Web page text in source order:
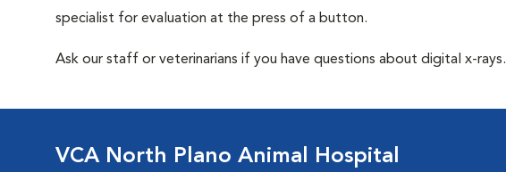
specialist for evaluation at the press of a button.
Ask our staff or veterinarians if you have questions about digital x-rays.
VCA North Plano Animal Hospital